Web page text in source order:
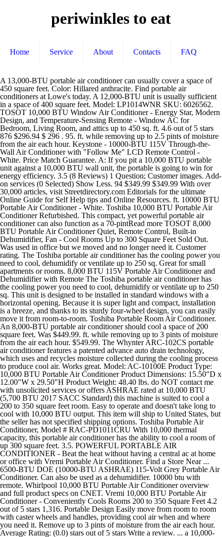
periwinkles to eat
Home Service About Contacts FAQ
A 13,000-BTU portable air conditioner can usually cover a space of 450 square feet. Color: Hillared anthracite. Find portable air conditioners at Lowe's today. A 12,000-BTU unit is usually sufficient in a space of 400 square feet. Model: LP1014WNR SKU: 6026562. TOSOT 10,000 BTU Window Air Conditioner - Energy Star, Modern Design, and Temperature-Sensing Remote - Window AC for Bedroom, Living Room, and attics up to 450 sq. ft. 4.6 out of 5 stars 876 $296.94 $ 296 . 95. ft. while removing up to 2.5 pints of moisture from the air each hour. Keystone - 10000-BTU 115V Through-the-Wall Air Conditioner with "Follow Me" LCD Remote Control - White. Price Match Guarantee. A: If you pit a 10,000 BTU portable unit against a 10,000 BTU wall unit, the portable is going to win for energy efficiency. 3.5 (8 Reviews) 1 Question; Customer images. Add-on services (0 Selected) Show Less. 94 $349.99 $349.99 With over 30,000 articles, visit Streetdirectory.com Editorials for the ultimate Online Guide for Self Help tips and Online Resources. ft. 10000 BTU Portable Air Conditioner - White. Toshiba 10,000 BTU Portable Air Conditioner Refurbished. This compact, yet powerful portable air conditioner can also function as a 70-pintRead more TOSOT 8,000 BTU Portable Air Conditioner Quiet, Remote Control, Built-in Dehumidifier, Fan - Cool Rooms Up to 300 Square Feet Sold Out. Was used in office but we moved and no longer need it. Customer rating. The Toshiba portable air conditioner has the cooling power you need to cool, dehumidify or ventilate up to 250 sq. Great for small apartments or rooms. 8,000 BTU 115V Portable Air Conditioner and Dehumidifier with Remote The Toshiba portable air conditioner has the cooling power you need to cool, dehumidify or ventilate up to 250 sq. This unit is designed to be installed in standard windows with a horizontal opening. Because it is super light and compact, installation is a breeze, and thanks to its sturdy four-wheel design, you can easily move it from room-to-room. Toshiba Portable Room Air Conditioner. An 8,000-BTU portable air conditioner should cool a space of 200 square feet. Was $449.99. ft. while removing up to 3 pints of moisture from the air each hour. $549.99. The Whynter ARC-102CS portable air conditioner features a patented advance auto drain technology, which uses and recycles moisture collected during the cooling process to produce cool air. Works great. Model: AC-10100E Product Type: 10,000 BTU Portable Air Conditioner Product Dimensions: 15.50"D x 12.00"W x 29.50"H Product Weight: 48.40 lbs. do NOT contact me with unsolicited services or offers ASHRAE rated at 10,000 BTU (5,700 BTU 2017 SACC Standard) this machine is suited to cool a 200 to 350 square feet room. Easy to operate and doesn't take long to cool with 10,000 BTU output. This item will ship to United States, but the seller has not specified shipping options. Toshiba Portable Air Conditioner, Model # RAC-PD1011CRU With 10,000 thermal capacity, this portable air conditioner has the ability to cool a room of up 300 square feet. 3.5. POWERFUL PORTABLE AIR CONDITIONER - Beat the heat without having a central ac at home or office with Vremi Portable Air Conditioner. Find a Store Near ... 6500-BTU DOE (10000-BTU ASHRAE) 115-Volt Grey Portable Air Conditioner. Can also be used as a dehumidifier. 10000 btu with remote. Whirlpool 10,000 BTU Portable Air Conditioner overview and full product specs on CNET. Vremi 10,000 BTU Portable Air Conditioner - Conveniently Cools Rooms 200 to 350 Square Feet 4.2 out of 5 stars 1,316. Portable Design Easily move from room to room with caster wheels and handles, providing cool air when and where you need it. Remove up to 3 pints of moisture from the air each hour. Average Rating: (0.0) stars out of 5 stars Write a review. ... a 10,000-BTU unit 2.9 kWh, and a 14,000-BTU unit 4.1 kWh. No remote. Add to Cart. 2. We've used it for 2 summers in the evenings. Royal Sovereign 10000 BTU Portable Air Conditioner. Toshiba 10000 BTU (7,000 BTU, DOE) 115-Volt Portable Air Conditioner with Dehumidifier and Remote Control (Renewed) Cool, dehumidify or ventilate up to 300 sq. Seller assumes all responsibility for this listing. You can control using the LCD remote control or the integrated electronic control panel and display. User rating, 3.5 out of 5 stars with 8 reviews. We're moving and no longer have a need for it. A 10,000-BTU model is effective in a space of 300 square feet. Royal Sovereign - 350 Sq. Royal Sovereign. Other 14,000 Btu models we considered and dismissed this year include the Toshiba RAC-PD1411CRU, NewAir 14,000 BTU Portable AC, JHS A018-14KR/C, Emerson EAPC14RD1, Honeywell HL10CES, and LG LP1417GSR. Vostok 10,000 BTU Portable Air Conditioner (2.9kW, Reverse Cycle) published 3 years ago. $421.99 Your price for this item is $421.99. Not yet reviewed. Bought new last June at Home Depot and only used for 4 months, unit is like new and used very little. $279.99. You can control using the LCD remote control or the integrated electronic control panel and display. Designed with a compact modern style and a rounded child-friendly profile, the unit easily blends in with any room design and is ideal for a kid’s room. When using a portable AC , Homeowner FAQs says that “this is probably pretty obvious to all homeowners, but the filter in your air conditioner should be changed regularly. Capture dust from the air and keep your air conditioner working efficiently with our easy-to-clean washable filter. Toshiba. The Toshiba portable air conditioner has the cooling power you need to cool, dehumidify or ventilate up to 300 sq. Midea’s 10,000 BTU / 5800 BTU SACC EasyCool Portable Air Conditioner offers versatile home cooling. 8,000 / 10,000 / 13,000 BTU Portable Room Air Conditioner with Dehumidifier Mode Programmable Timer - Customize times to fit your schedule for immediate comfort when you get home and preset the unit to turn on and off in half hour increments. ft. while removing up to 2.5 pints of moisture from the air each hour. NOMA 10,000 BTU 3-in-1 Portable Air Conditioner features a fan, dehumidifier and air conditioner all in one portable unit; Multi-directional auto air flow allows louvers to swing automatically to create an optimal air … Asking $300 obo. Shipping and handling. Out of stock. Alphachooser's list of the newest 10000 BTU portable air conditioners includes only air conditioners that obey to these criteria: Though performance depends on your specific climate, portable 10000 BTU air conditioners should cover between 350 and 650 square feet. We checked TOSHIBA Smart Wi-Fi Window Air Conditioner 10000 BTU, Remote Control ENERGY STAR offers, product reviews, and sales over the recent 2 years for you at windowairconditioner. Qty: Get in-stock alert. Toshiba Portable Air Conditioner, Model # RAC-PD1011CRU With 10,000 thermal capacity, this portable air conditioner has the ability to cool a room of up 300 square feet. SKU: 6407299. Rating 3.5 out of 5 stars with 8 reviews See User Reviews And Ratings On Amazon The best way to extend the life of a 10000 BTU portable air conditioner is to clean and replace the filter regularly. Skip to main content. Shop portable air conditioners and a variety of heating & cooling products online at Lowes.com. do NOT contact me with unsolicited services or offers its a good unit for cooling a small room up to 20 sq metres its heavy to lift but easy to move around on wheels from room to room and set up is easy Save $28. (1) Soleus PE2-10R-32 Portable Air Conditioner 10,000 BTU includes: (1) Portable Air Conditioner (1) Exhaust Hose (1) Hose Adapter (1) Remote Control (2) AAA Batteries (for remote control) (1) Window Kit - 2 Sliding Panels (1 single hose panel, 1 extension panel) (1) Owner's Manual Model #AP1019CR1G. LG - 10,000 BTU Portable Air Conditioner - White. The Toshiba portable air conditioner has the cooling power you need to cool, dehumidify or ventilate up to 400 square feet while removing up to 4 pints of moisture from the air each hour. Easy to operate and install. 5 out of 5 stars with 2 reviews. The Whynter CoolSize 10000 BTU Compact Portable Air Conditioner is the ideal space-constrained climate-control solution. Make Offer - Toshiba RAC-PD1011CRU 10,000 BTU 115-Volt Portable Air Conditioner with Garrison Toshiba Ocean Breeze AC Remote And Replacement Parts RG57H(b) $24.99 Portable air conditioner available. Text 865-six 9 six - 6 one 3 one. With a 10,000 BTU capacity, the Hisense CAP-10CR1SEJS portable AC is ideal for rooms of up to 300 square feet.You can use it in the living room, bedroom, kitchen, home office or any other room that doesn’t exceed the recommended size.. Best Features 10,000 BTUs – Enough for Medium to Larger Rooms. Model: ARP-910. Here Are The Top 10 Best 10000 BTU Portable Air Conditioners 2021. Condition is "Used". Keystone. Portable air conditioners offer a distinct alternative to complex HVAC systems and basic cooling fans. $289.95 $ 289. Q: Are Portable Air Conditioners Energy Efficient? Works with zero issues. 95 $289.95 $ 289. ft. You never have to use above a 110/120 outlet with a portable unit, as opposed to wall AC's. Beyond cooling, this versatile appliance also has the DRY and FAN modes to dehumidify the air and ventilate your room. Honeywell 10,000 BTU (5500 BTU DOE) Portable Heat/Cool A/C - White. You can control using the LCD remote control or the integrated electronic control panel and display. Toshiba Portable air conditioner 10000 btu. $329.99 Your price for this item is $329.99. Beyond cooling, this versatile appliance also has the DRY and FAN modes to dehumidify the air and ventilate your room. Not yet reviewed. The previous price was $449.99. Product Color: White Application: Cools areas up to 325 square feet Type: Portable Air Conditioner Coverage Area: 325 square feet Heater: No Voltage: 115 volts Air Flow: 218 CFM Watts: 909 watts Amps: 8.3 amps Cooling Capacity: 10000 BTUs Furthermore, direct drain op